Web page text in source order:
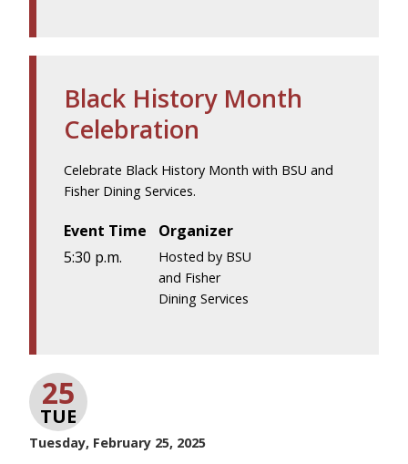
Black History Month
Celebration
Celebrate Black History Month with BSU and
Fisher Dining Services.
Event Time
5:30 p.m.
Organizer
Hosted by BSU
and Fisher
Dining Services
25
TUE
Tuesday, February 25, 2025